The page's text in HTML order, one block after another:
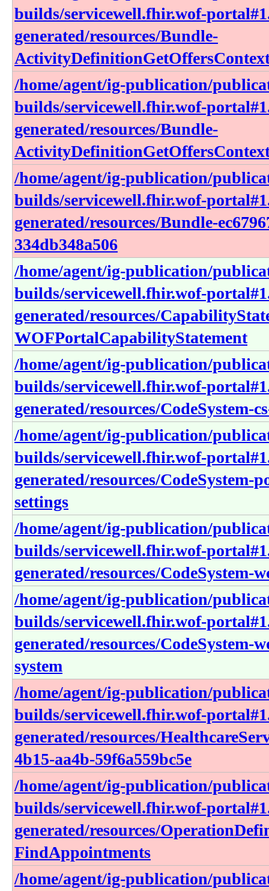
builds/servicewell.fhir.wof-
generated/resources/Bundle-
/home/agent/ig-publication/
builds/servicewell.fhir.wof-
generated/resources/Bundle-
/home/agent/ig-publication/
builds/servicewell.fhir.wof-
generated/resources/Bundle-
334db348a506
/home/agent/ig-publication/
builds/servicewell.fhir.wof-
generated/resources/
WOFPortalCapabilityStatement
/home/agent/ig-publication/
builds/servicewell.fhir.wof-
generated/resources/CodeSystem-
/home/agent/ig-publication/
builds/servicewell.fhir.wof-
generated/resources/CodeSystem-
settings
/home/agent/ig-publication/
builds/servicewell.fhir.wof-
generated/resources/CodeSystem-
/home/agent/ig-publication/
builds/servicewell.fhir.wof-
generated/resources/CodeSystem-
system
/home/agent/ig-publication/
builds/servicewell.fhir.wof-
generated/resources/
4b15-aa4b-59f6a559bc5e
/home/agent/ig-publication/
builds/servicewell.fhir.wof-
generated/resources/
FindAppointments
/home/agent/ig-publication/